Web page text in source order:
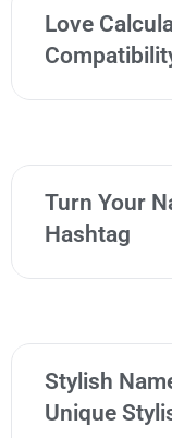
Love
Turn Your
Hashtag
Stylish
Unique